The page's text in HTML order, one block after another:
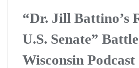
“Dr. Jill Battino’s
U.S. Senate”
Wisconsin Podcast